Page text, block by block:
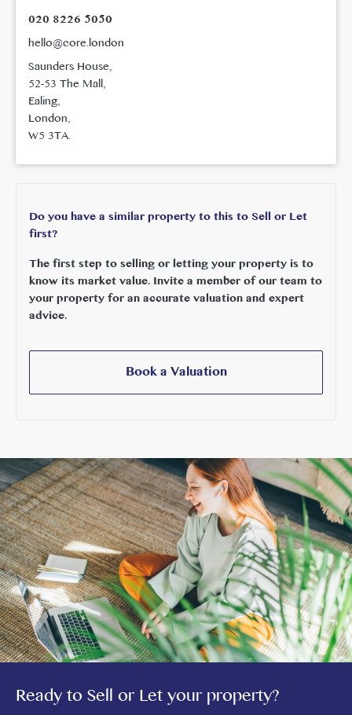
020 8226 5050
hello@core.london
Saunders House,
52-53 The Mall,
Ealing,
London,
W5 3TA.
Do you have a similar property to this to Sell or Let
first?
The first step to selling or letting your property is to
know its market value. Invite a member of our team to
your property for an accurate valuation and expert
advice.
Book a Valuation
Ready to Sell or Let your property?